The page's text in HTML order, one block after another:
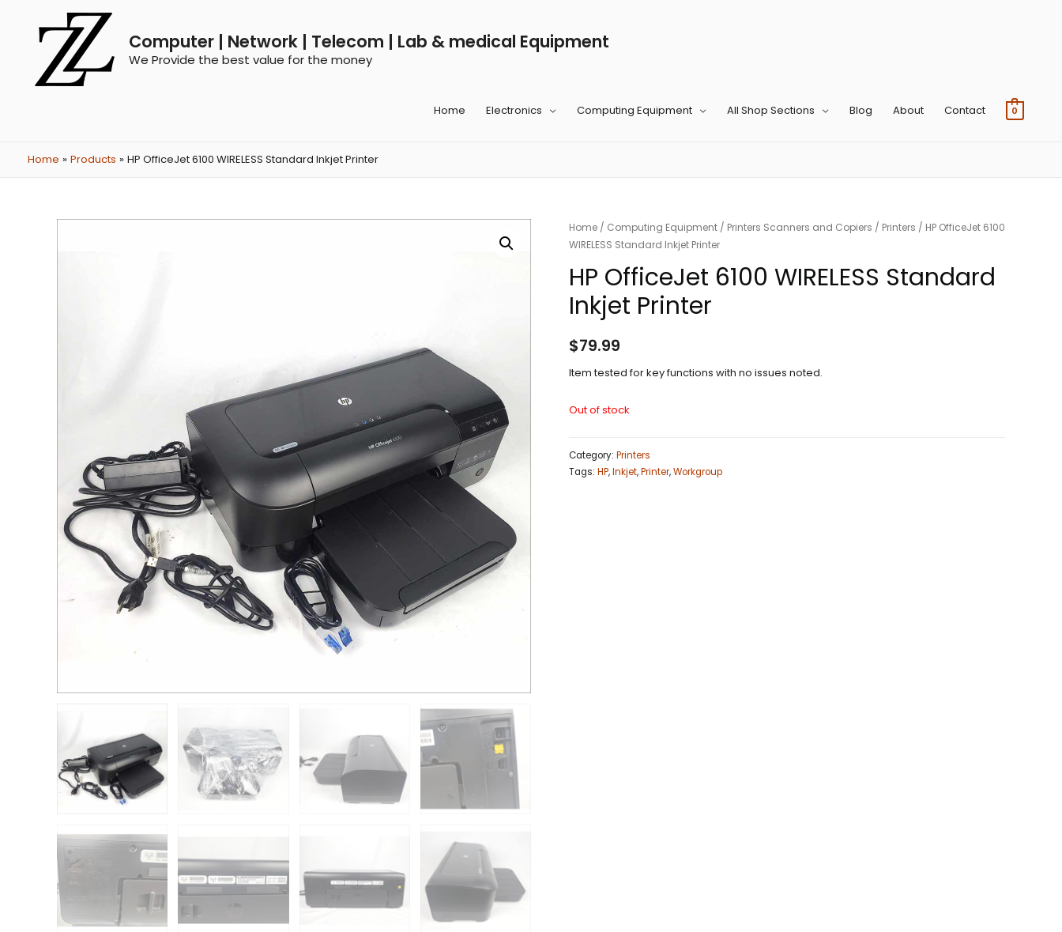
Computer | Network | Telecom | Lab & medical Equipment
We Provide the best value for the money
Home Electronics Computing Equipment All Shop Sections Blog About Contact 0
Home Products HP OfficeJet 6100 WIRELESS Standard Inkjet Printer
Home / Computing Equipment / Printers Scanners and Copiers / Printers / HP OfficeJet 6100
WIRELESS Standard Inkjet Printer
HP OfficeJet 6100 WIRELESS Standard
Inkjet Printer
$79.99
Item tested for key functions with no issues noted.
Out of stock
Category: Printers
Tags: HP,Inkjet,Printer,Workgroup